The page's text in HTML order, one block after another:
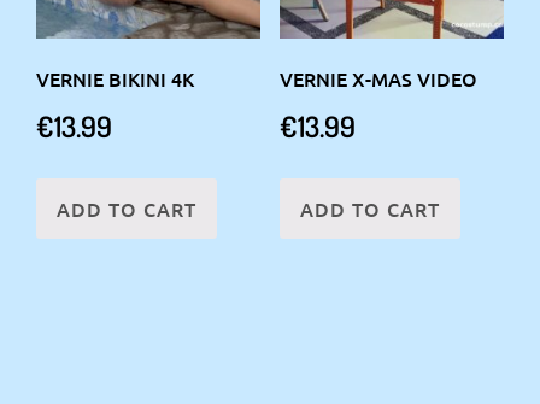
VERNIE BIKINI 4K
€13.99
ADD TO CART
VERNIE X-MAS VIDEO
€13.99
ADD TO CART